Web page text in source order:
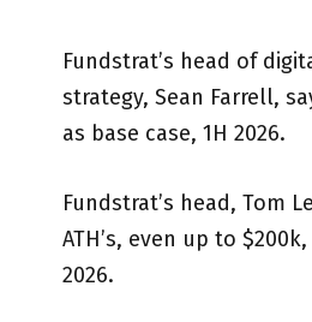
Fundstrat’s head of
strategy, Sean Farrell,
as base case, 1H 2026.
Fundstrat’s head, Tom
ATH’s, even up to
2026.